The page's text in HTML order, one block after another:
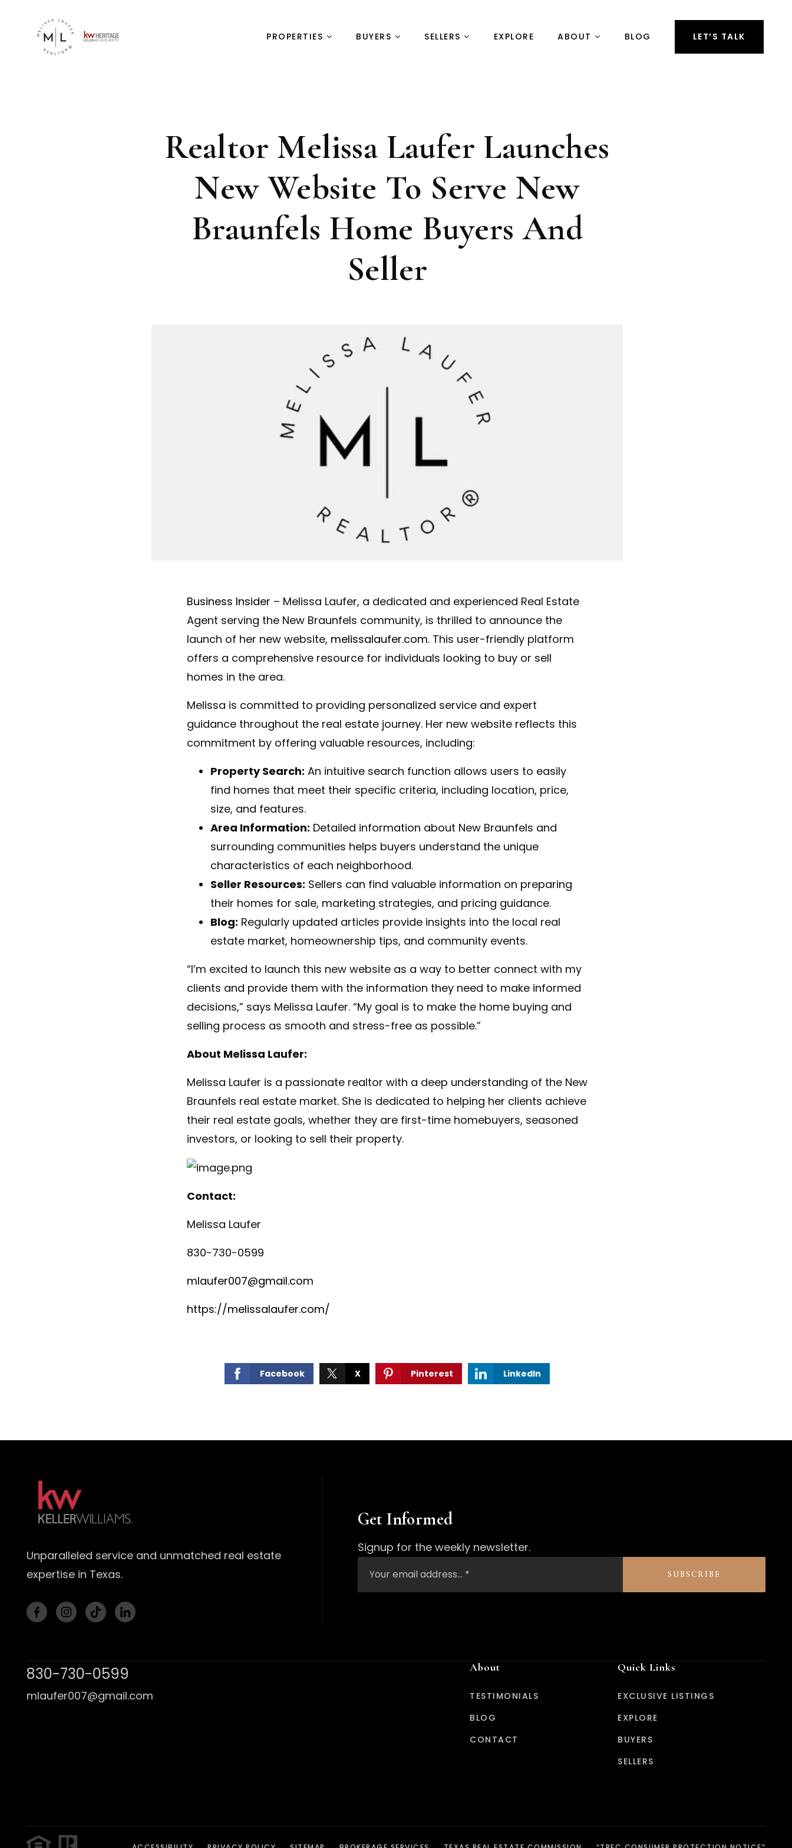
PROPERTIES BUYERS SELLERS EXPLORE ABOUT BLOG LET’S TALK
Realtor Melissa Laufer Launches
New Website To Serve New
Braunfels Home Buyers And
Seller
Business Insider – Melissa Laufer, a dedicated and experienced Real Estate
Agent serving the New Braunfels community, is thrilled to announce the
launch of her new website, melissalaufer.com. This user-friendly platform
offers a comprehensive resource for individuals looking to buy or sell
homes in the area.
Melissa is committed to providing personalized service and expert
guidance throughout the real estate journey. Her new website reflects this
commitment by offering valuable resources, including:
Property Search: An intuitive search function allows users to easily
find homes that meet their specific criteria, including location, price,
size, and features.
Area Information: Detailed information about New Braunfels and
surrounding communities helps buyers understand the unique
characteristics of each neighborhood.
Seller Resources: Sellers can find valuable information on preparing
their homes for sale, marketing strategies, and pricing guidance.
Blog: Regularly updated articles provide insights into the local real
estate market, homeownership tips, and community events.
“I’m excited to launch this new website as a way to better connect with my
clients and provide them with the information they need to make informed
decisions,” says Melissa Laufer. “My goal is to make the home buying and
selling process as smooth and stress-free as possible.”
About Melissa Laufer:
Melissa Laufer is a passionate realtor with a deep understanding of the New
Braunfels real estate market. She is dedicated to helping her clients achieve
their real estate goals, whether they are first-time homebuyers, seasoned
investors, or looking to sell their property.
Contact:
Melissa Laufer
830-730-0599
mlaufer007@gmail.com
https://melissalaufer.com/
Facebook X Pinterest LinkedIn
Unparalleled service and unmatched real estate
expertise in Texas.
Get Informed
Signup for the weekly newsletter.
SUBSCRIBE
830-730-0599
mlaufer007@gmail.com
About
TESTIMONIALS
BLOG
CONTACT
Quick Links
EXCLUSIVE LISTINGS
EXPLORE
BUYERS
SELLERS